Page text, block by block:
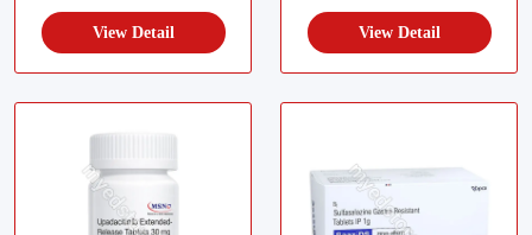
View Detail View Detail